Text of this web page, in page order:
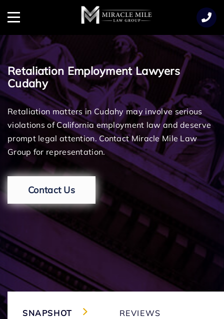
Menu
Retaliation Employment Lawyers
Cudahy
Retaliation matters in Cudahy may involve serious
violations of California employment law and deserve
prompt legal attention. Contact Miracle Mile Law
Group for representation.
Contact Us
SNAPSHOT REVIEWS